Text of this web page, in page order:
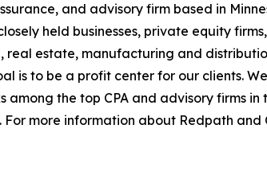
and advisory firm based in
held businesses, private equity
estate, manufacturing and
is to be a profit center for our clients.
among the top CPA and advisory firms
more information about Redpath and